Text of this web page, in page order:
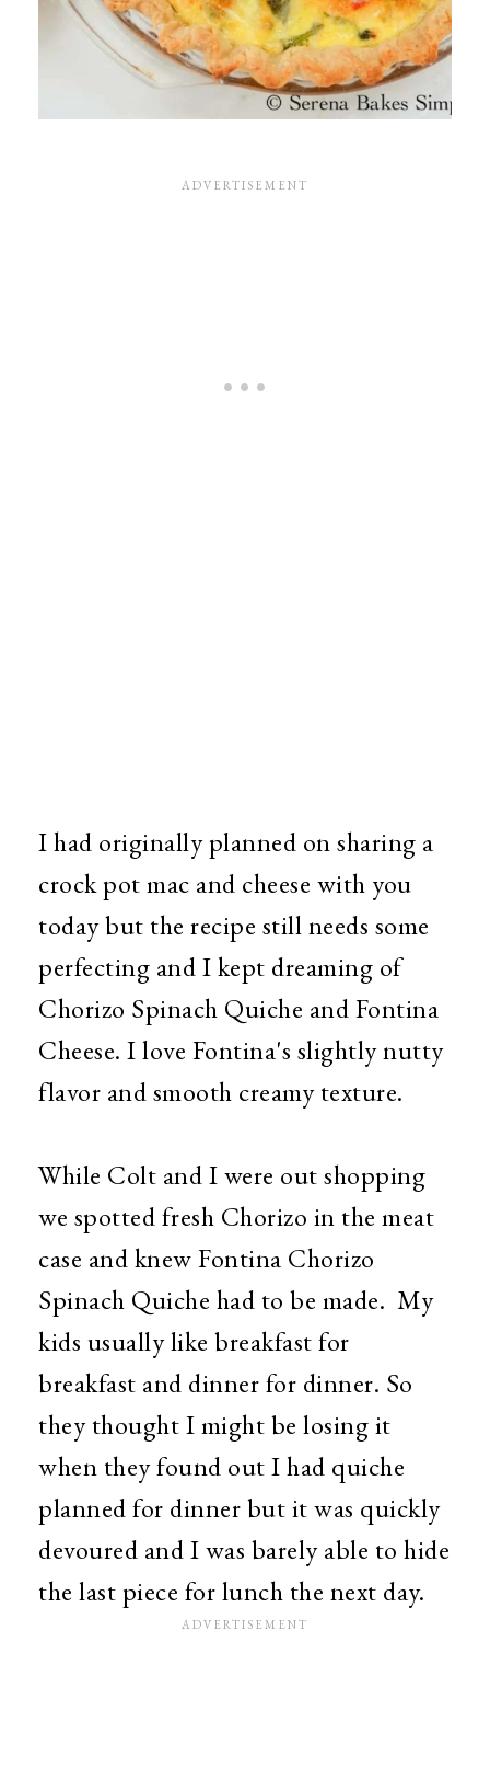
I had originally planned on sharing a
crock pot mac and cheese with you
today but the recipe still needs some
perfecting and I kept dreaming of
Chorizo Spinach Quiche and Fontina
Cheese. I love Fontina's slightly nutty
flavor and smooth creamy texture.
While Colt and I were out shopping
we spotted fresh Chorizo in the meat
case and knew Fontina Chorizo
Spinach Quiche had to be made. My
kids usually like breakfast for
breakfast and dinner for dinner. So
they thought I might be losing it
when they found out I had quiche
planned for dinner but it was quickly
devoured and I was barely able to hide
the last piece for lunch the next day.